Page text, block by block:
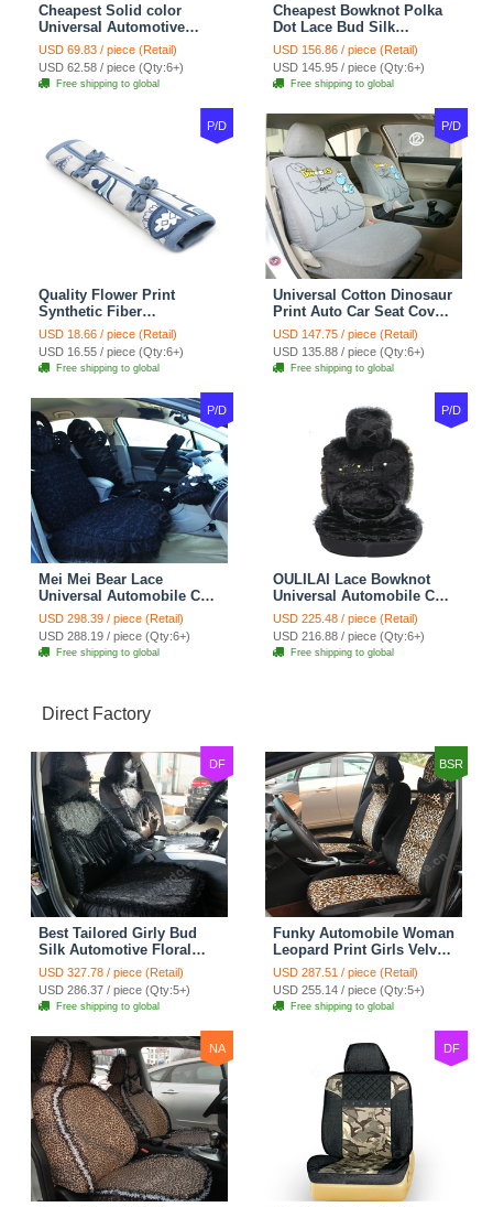
Cheapest Solid color
Universal Automotive
Carpet Car Floor Mats
Velvet 5pcs Sets - Light
tan
USD 69.83 / piece (Retail)
USD 62.58 / piece (Qty:6+)
Free shipping to global
Cheapest Bowknot Polka
Dot Lace Bud Silk
Universal Auto Car Seat
Cover Cotton 10pcs Sets -
Coffee
USD 156.86 / piece (Retail)
USD 145.95 / piece (Qty:6+)
Free shipping to global
P/D
Quality Flower Print
Synthetic Fiber
Automotive Seat Safety
Belt Covers Car
Decoration 2pcs - Blue
USD 18.66 / piece (Retail)
USD 16.55 / piece (Qty:6+)
Free shipping to global
P/D
Universal Cotton Dinosaur
Print Auto Car Seat Cover
10pcs Sets - Gray
USD 147.75 / piece (Retail)
USD 135.88 / piece (Qty:6+)
Free shipping to global
P/D
Mei Mei Bear Lace
Universal Automobile Car
Seat Cover Rose Velvet
Cushion 8pcs - Black
USD 298.39 / piece (Retail)
USD 288.19 / piece (Qty:6+)
Free shipping to global
P/D
OULILAI Lace Bowknot
Universal Automobile Car
Seat Cover Cushion Plush
7pcs - Black
USD 225.48 / piece (Retail)
USD 216.88 / piece (Qty:6+)
Free shipping to global
Direct Factory
DF
Best Tailored Girly Bud
Silk Automotive Floral
Safest Lace Ice Silk
Custom Automobile Car
Seat Cover Sets - Black
USD 327.78 / piece (Retail)
USD 286.37 / piece (Qty:5+)
Free shipping to global
BSR
Funky Automobile Woman
Leopard Print Girls Velvet
Custom Automobile Car
Seat Cover Set - Black
Brown
USD 287.51 / piece (Retail)
USD 255.14 / piece (Qty:5+)
Free shipping to global
NA DF